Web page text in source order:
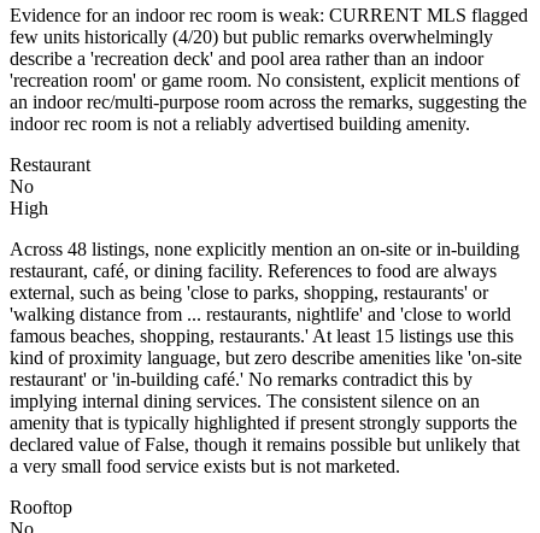
Evidence for an indoor rec room is weak: CURRENT MLS flagged
few units historically (4/20) but public remarks overwhelmingly
describe a 'recreation deck' and pool area rather than an indoor
'recreation room' or game room. No consistent, explicit mentions of
an indoor rec/multi-purpose room across the remarks, suggesting the
indoor rec room is not a reliably advertised building amenity.
Restaurant
No
High
Across 48 listings, none explicitly mention an on-site or in-building
restaurant, café, or dining facility. References to food are always
external, such as being 'close to parks, shopping, restaurants' or
'walking distance from ... restaurants, nightlife' and 'close to world
famous beaches, shopping, restaurants.' At least 15 listings use this
kind of proximity language, but zero describe amenities like 'on-site
restaurant' or 'in-building café.' No remarks contradict this by
implying internal dining services. The consistent silence on an
amenity that is typically highlighted if present strongly supports the
declared value of False, though it remains possible but unlikely that
a very small food service exists but is not marketed.
Rooftop
No